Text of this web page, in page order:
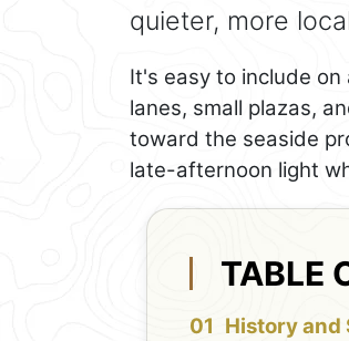
quieter, more
It's easy to include on
lanes, small plazas,
toward the seaside
late-afternoon light
TABLE
History and